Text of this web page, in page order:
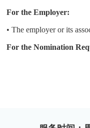
For the Employer:
• The employer or its
For the Nomination